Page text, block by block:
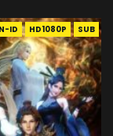
ID HD1080P SUB